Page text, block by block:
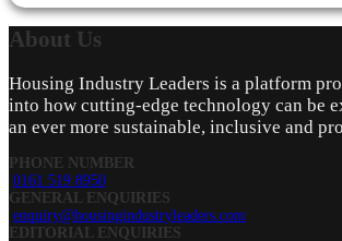
About Us
Housing Industry Leaders is a platform
into how cutting-edge technology can be
an ever more sustainable, inclusive and
PHONE NUMBER
0161 519 8950
GENERAL ENQUIRIES
enquiry@housingindustryleaders.com
EDITORIAL ENQUIRIES